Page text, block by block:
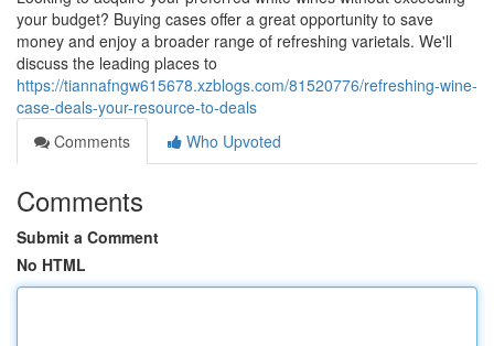
your budget? Buying cases offer a great opportunity to save
money and enjoy a broader range of refreshing varietals. We'll
discuss the leading places to
https://tiannafngw615678.xzblogs.com/81520776/refreshing-wine-
case-deals-your-resource-to-deals
Comments
Who Upvoted
Comments
Submit a Comment
No HTML